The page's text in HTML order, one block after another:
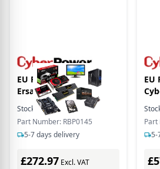
EU Product - ER
Ersatzbatterie P.
RBP0145 fr
BPE144VL2U01
Stock: 2 In Stock
Part Number: RBP0145
5-7 days delivery
£272.97 Excl. VAT
EU
Stock:
Part
5-